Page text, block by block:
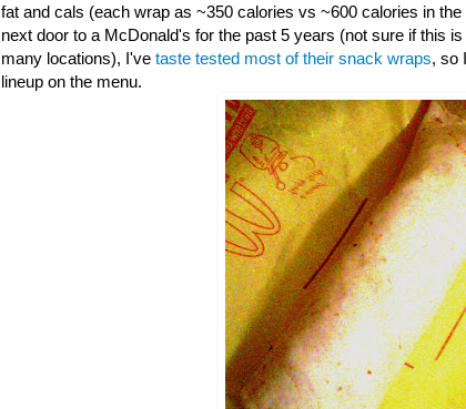
fat and cals (each wrap as ~350 calories vs ~600 calories in
next door to a McDonald's for the past 5 years (not sure if this
many locations), I've taste tested most of their snack wraps, so
lineup on the menu.